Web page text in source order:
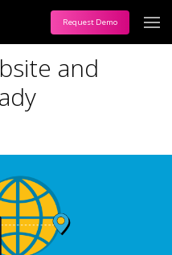
Request Demo
and